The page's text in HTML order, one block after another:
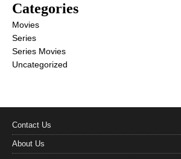
Categories
Movies
Series
Series Movies
Uncategorized
Contact Us
About Us